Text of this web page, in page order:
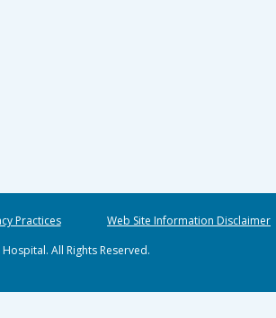
Practices Web Site Information Disclaimer
All Rights Reserved.